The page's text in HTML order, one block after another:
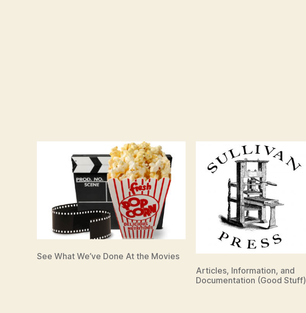
See What We’ve Done At the Movies
Articles, Information, and
Documentation (Good Stuff)